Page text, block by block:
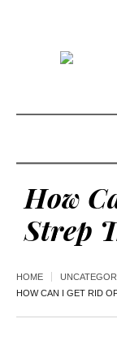
How
Strep
HOME
HOW CAN I GET RID